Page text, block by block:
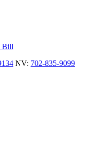
Bill
NV: 702-835-9099